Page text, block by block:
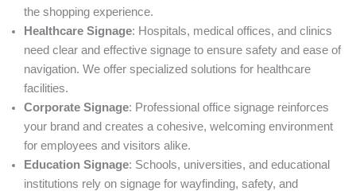
the shopping experience.
Healthcare Signage: Hospitals, medical offices, and clinics
need clear and effective signage to ensure safety and ease of
navigation. We offer specialized solutions for healthcare
facilities.
Corporate Signage: Professional office signage reinforces
your brand and creates a cohesive, welcoming environment
for employees and visitors alike.
Education Signage: Schools, universities, and educational
institutions rely on signage for wayfinding, safety, and